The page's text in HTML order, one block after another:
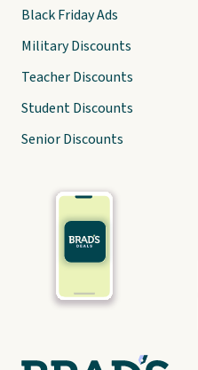
Black Friday Ads
Military Discounts
Teacher Discounts
Student Discounts
Senior Discounts